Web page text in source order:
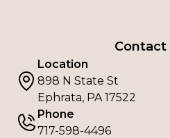
Location
898 N State St
Ephrata, PA 17522
Phone
717-598-4496